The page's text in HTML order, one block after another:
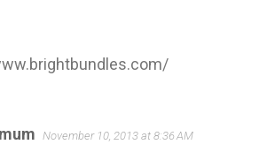
November 10, 2013 at 8:36 AM